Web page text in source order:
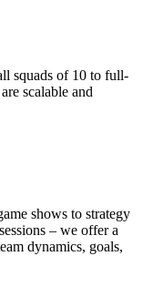
squads of 10 to full-
scalable and
shows to strategy
– we offer a
dynamics, goals,